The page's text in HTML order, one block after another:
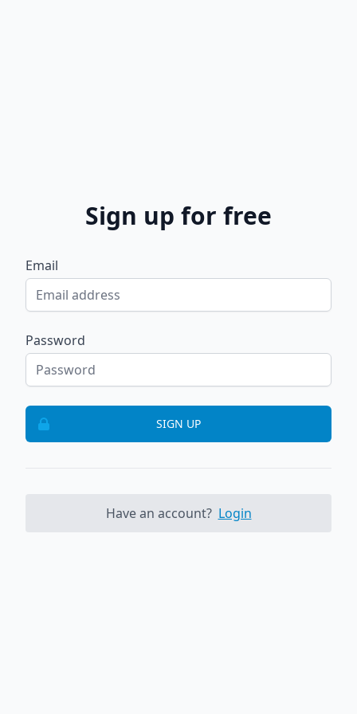
Sign up for free
Email
Password
SIGN UP
Have an account? Login